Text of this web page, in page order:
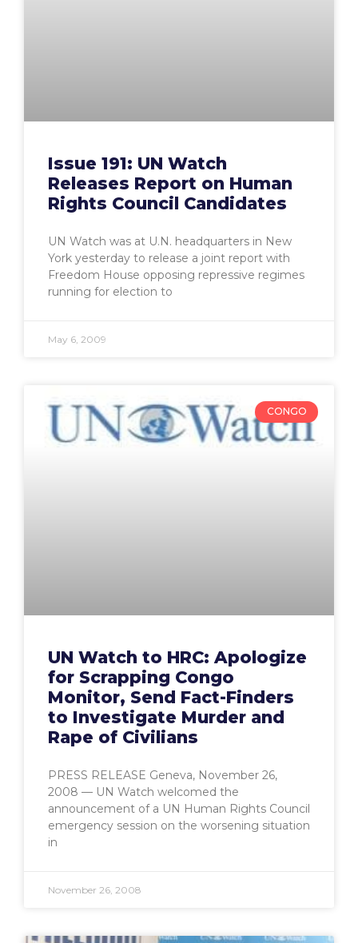
Issue 191: UN Watch
Releases Report on Human
Rights Council Candidates
UN Watch was at U.N. headquarters in New
York yesterday to release a joint report with
Freedom House opposing repressive regimes
running for election to
May 6, 2009
CONGO
UN Watch to HRC: Apologize
for Scrapping Congo
Monitor, Send Fact-Finders
to Investigate Murder and
Rape of Civilians
PRESS RELEASE Geneva, November 26,
2008 — UN Watch welcomed the
announcement of a UN Human Rights Council
emergency session on the worsening situation
in
November 26, 2008